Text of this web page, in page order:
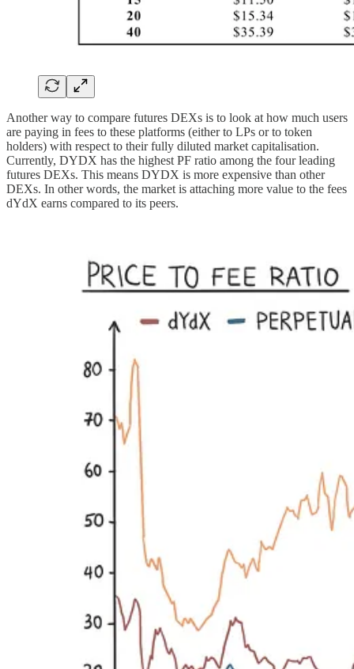
Another way to compare futures DEXs is to look at how much users
are paying in fees to these platforms (either to LPs or to token
holders) with respect to their fully diluted market capitalisation.
Currently, DYDX has the highest PF ratio among the four leading
futures DEXs. This means DYDX is more expensive than other
DEXs. In other words, the market is attaching more value to the fees
dYdX earns compared to its peers.